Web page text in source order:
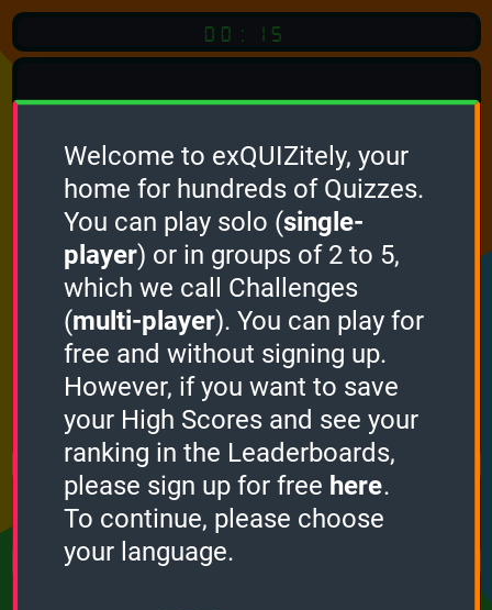
00:15
Quiz
Language:
English
START QUIZ
Optional Quiz Languages
How it works
Points
0
Bonus
0
Multiplier
Welcome to exQUIZitely, your
home for hundreds of Quizzes.
You can play solo (single-
player) or in groups of 2 to 5,
which we call Challenges
(multi-player). You can play for
free and without signing up.
However, if you want to save
your High Scores and see your
ranking in the Leaderboards,
please sign up for free here.
To continue, please choose
your language.